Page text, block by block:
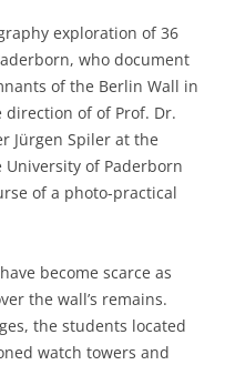
exploration of 36
who document
of the Berlin Wall in
of of Prof. Dr.
Jürgen Spiler at the
of Paderborn
of a photo-practical
become scarce as
the wall’s remains.
the students located
watch towers and